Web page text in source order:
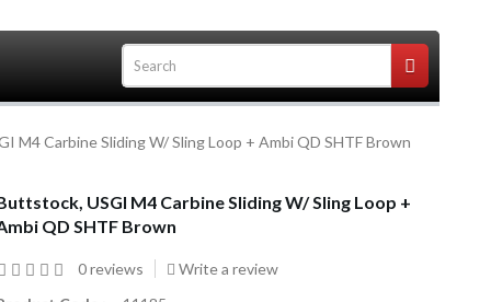
M4 Carbine Sliding W/ Sling Loop + Ambi QD SHTF Brown
USGI M4 Carbine Sliding W/ Sling Loop +
QD SHTF Brown
0 reviews
Write a review